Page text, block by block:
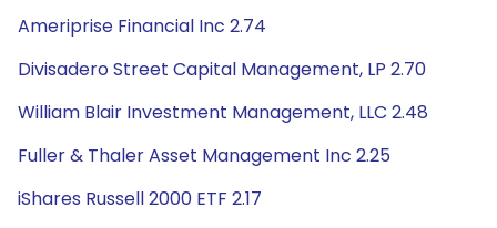
Ameriprise Financial Inc 2.74
Divisadero Street Capital Management, LP 2.70
William Blair Investment Management, LLC 2.48
Fuller & Thaler Asset Management Inc 2.25
iShares Russell 2000 ETF 2.17